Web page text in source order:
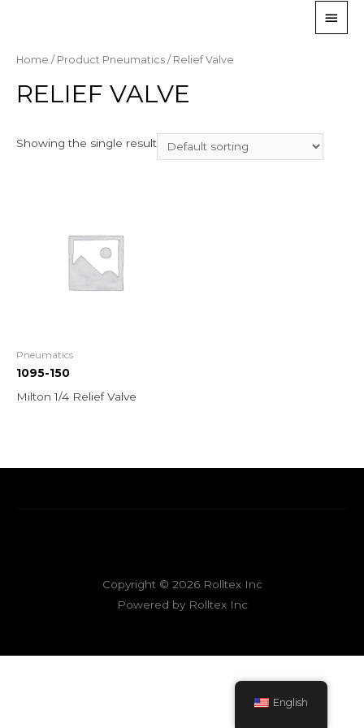
Home / Product Pneumatics / Relief Valve
RELIEF VALVE
Showing the single result
Pneumatics
1095-150
Milton 1/4 Relief Valve
Copyright © 2026 Rolltex Inc
Powered by Rolltex Inc
English